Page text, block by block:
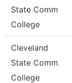
State Comm
College
Cleveland
State Comm
College